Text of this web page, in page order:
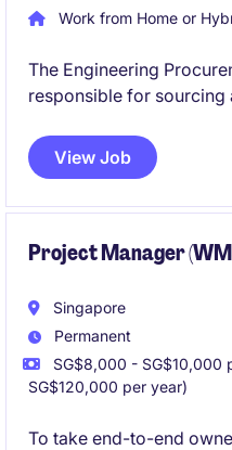
Work from Home or
The Engineering
responsible for sourcing
performance, and
end-to-end tendering
View Job
Project Manager
Singapore
Permanent
SG$8,000 - SG$10,000
SG$120,000 per year)
To take end-to-end